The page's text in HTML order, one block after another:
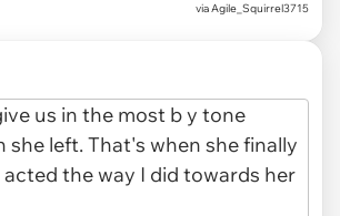
via Agile_Squirrel3715